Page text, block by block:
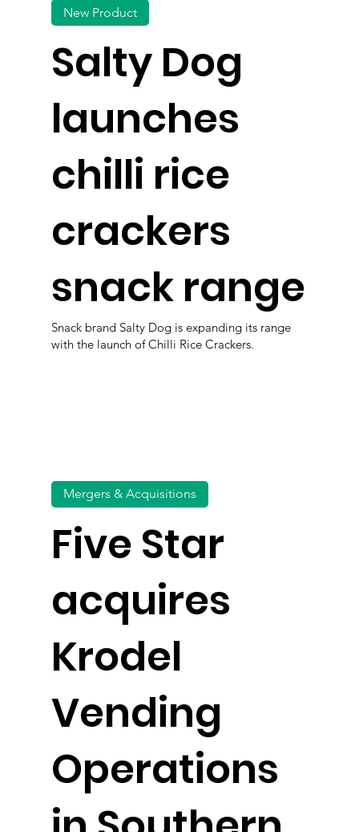
Salty Dog
launches
chilli rice
crackers
snack range
New Product
Snack brand Salty Dog is expanding its range
with the launch of Chilli Rice Crackers.
Five Star
acquires
Krodel
Vending
Operations
Mergers & Acquisitions